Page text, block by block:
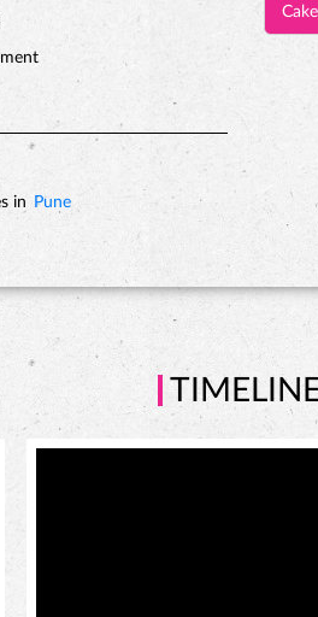
in Pune